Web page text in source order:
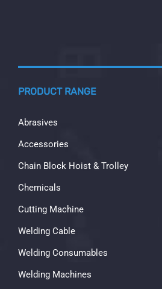
PRODUCT RANGE
Abrasives
Accessories
Chain Block Hoist & Trolley
Chemicals
Cutting Machine
Welding Cable
Welding Consumables
Welding Machines